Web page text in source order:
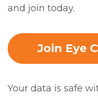
and join today.
Join Eye
Your data is safe